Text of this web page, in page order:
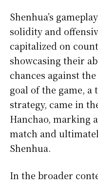
Shenhua’s
solidity and
capitalized on
showcasing their
chances against
goal of the game,
strategy, came in
Hanchao, marking
match and
Shenhua.
In the broader